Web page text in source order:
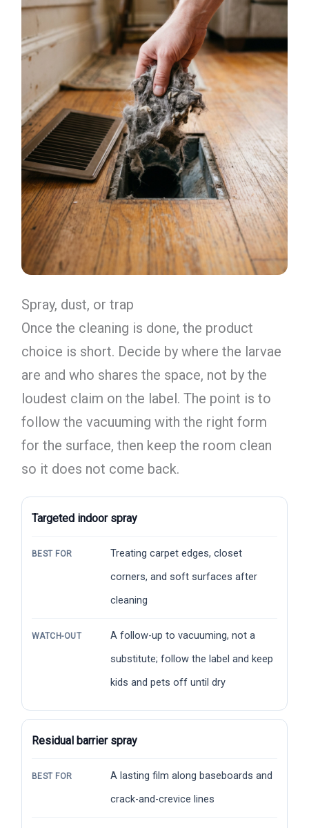
Spray, dust, or trap
Once the cleaning is done, the product
choice is short. Decide by where the larvae
are and who shares the space, not by the
loudest claim on the label. The point is to
follow the vacuuming with the right form
for the surface, then keep the room clean
so it does not come back.
Targeted indoor spray
BEST FOR
Treating carpet edges, closet
corners, and soft surfaces after
cleaning
WATCH-OUT
A follow-up to vacuuming, not a
substitute; follow the label and keep
kids and pets off until dry
Residual barrier spray
BEST FOR
A lasting film along baseboards and
crack-and-crevice lines